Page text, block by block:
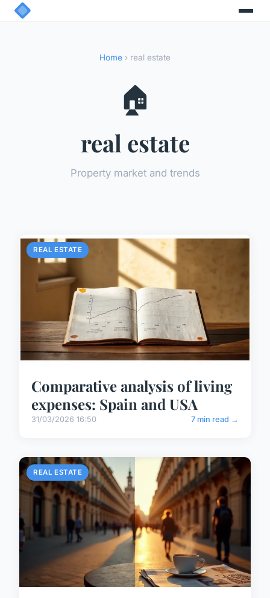
Home › real estate
🏠
real estate
Property market and trends
REAL ESTATE
Comparative analysis of living
expenses: Spain and USA
31/03/2026 16:50 7 min read →
REAL ESTATE